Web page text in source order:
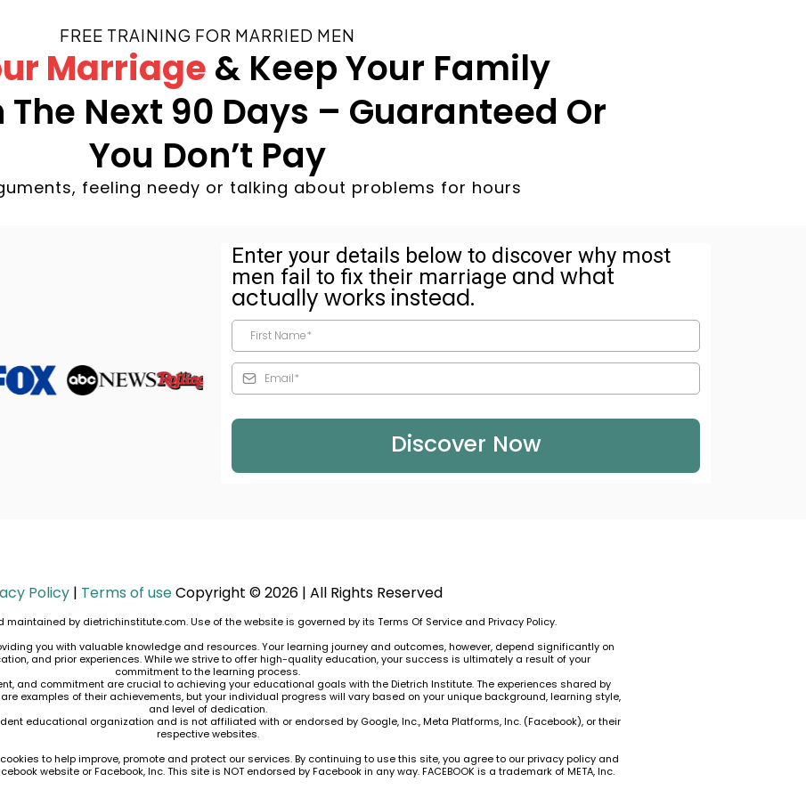
FREE TRAINING FOR MARRIED MEN
Marriage & Keep Your Family
Next 90 Days – Guaranteed Or
You Don’t Pay
feeling needy or talking about problems for hours
Enter your details below to discover why most
men fail to fix their marriage and what
actually works instead.
Discover Now
Policy| Terms of useCopyright © 2026 | All Rights Reserved
maintained by dietrichinstitute.com. Use of the website is governed by its Terms Of Service and Privacy Policy.
you with valuable knowledge and resources. Your learning journey and outcomes, however, depend significantly on
and prior experiences. While we strive to offer high-quality education, your success is ultimately a result of your
commitment to the learning process.
and commitment are crucial to achieving your educational goals with the Dietrich Institute. The experiences shared by
examples of their achievements, but your individual progress will vary based on your unique background, learning style,
and level of dedication.
educational organization and is not affiliated with or endorsed by Google, Inc., Meta Platforms, Inc. (Facebook), or their
respective websites.
to help improve, promote and protect our services. By continuing to use this site, you agree to ourprivacy policy and
website or Facebook, Inc. This site is NOT endorsed by Facebook in any way. FACEBOOK is a trademark of META, Inc.